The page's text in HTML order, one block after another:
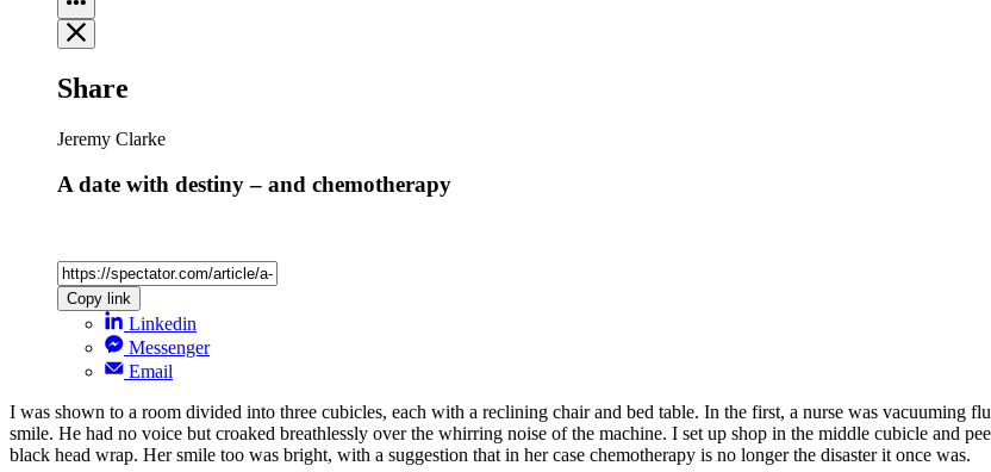
Share
Jeremy Clarke
A date with destiny – and chemotherapy
Copy link
Linkedin
Messenger
Email
I was shown to a room divided into three cubicles, each with a reclining chair and bed table. In the first, a nurse was vacuuming
smile. He had no voice but croaked breathlessly over the whirring noise of the machine. I set up shop in the middle cubicle and
black head wrap. Her smile too was bright, with a suggestion that in her case chemotherapy is no longer the disaster it once was.